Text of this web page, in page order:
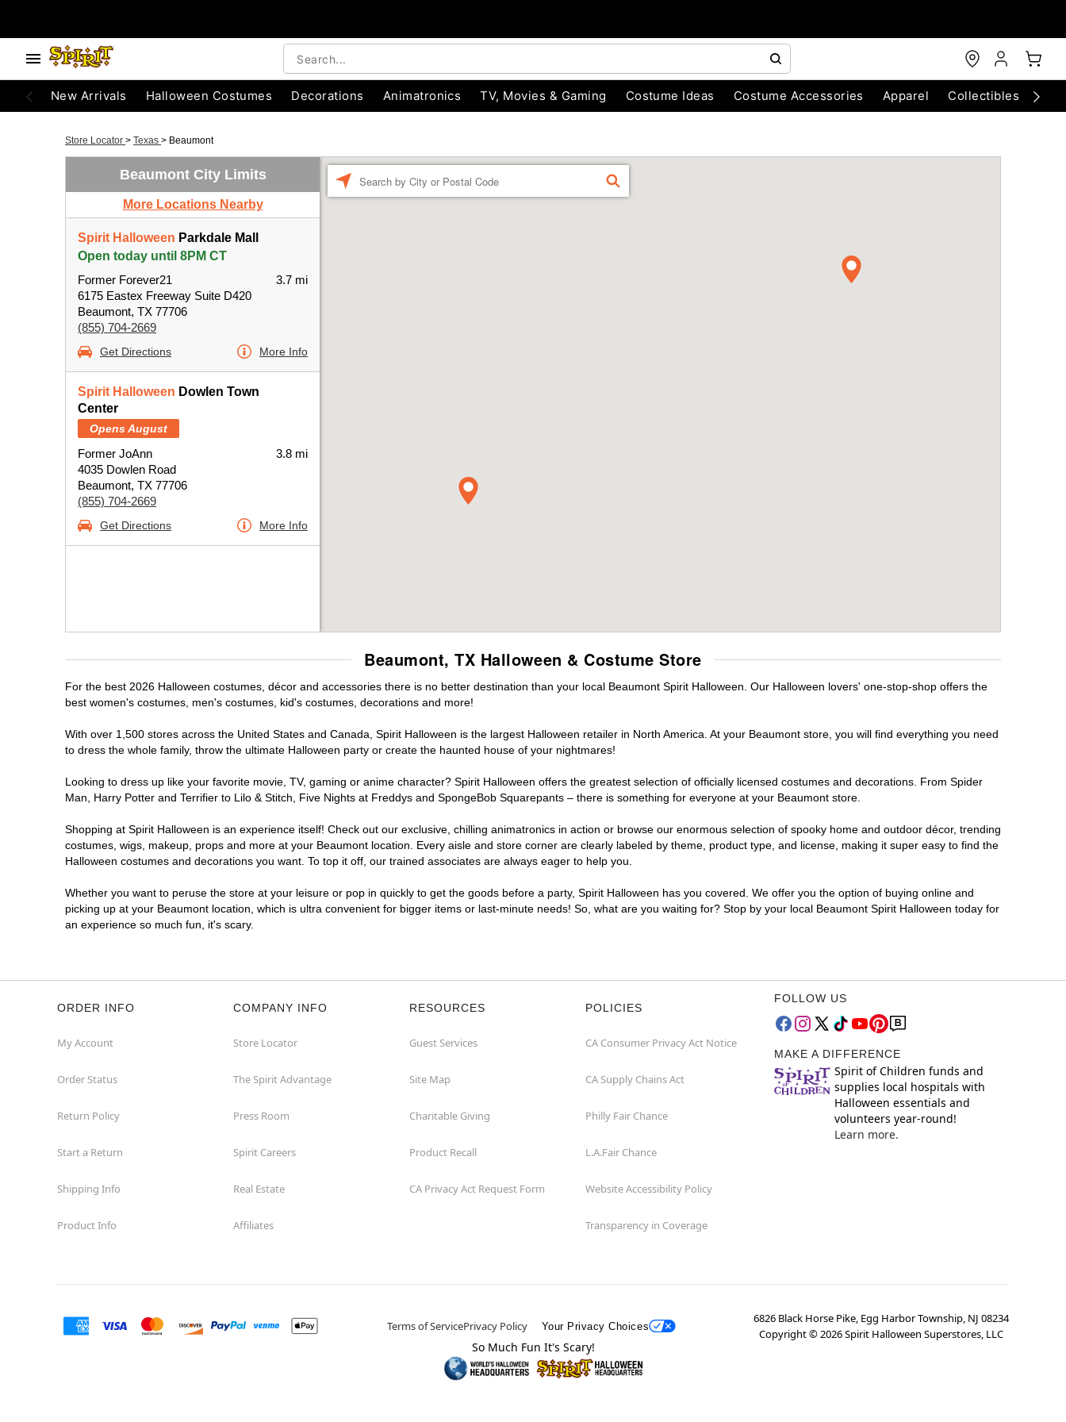
New Arrivals Halloween Costumes Decorations Animatronics TV, Movies & Gaming Costume Ideas Costume Accessories Apparel Collectibles
Store Locator > Texas > Beaumont
Beaumont City Limits
More Locations Nearby
Spirit Halloween Parkdale Mall
Open today until 8PM CT
Former Forever21
6175 Eastex Freeway Suite D420
Beaumont, TX 77706
(855) 704-2669
3.7 mi
Get Directions More Info
Spirit Halloween Dowlen Town
Center
Opens August
Former JoAnn
4035 Dowlen Road
Beaumont, TX 77706
(855) 704-2669
3.8 mi
Get Directions More Info
FIND
Beaumont, TX Halloween & Costume Store
For the best 2026 Halloween costumes, décor and accessories there is no better destination than your local Beaumont Spirit Halloween. Our Halloween lovers' one-stop-shop offers the
best women's costumes, men's costumes, kid's costumes, decorations and more!
With over 1,500 stores across the United States and Canada, Spirit Halloween is the largest Halloween retailer in North America. At your Beaumont store, you will find everything you need
to dress the whole family, throw the ultimate Halloween party or create the haunted house of your nightmares!
Looking to dress up like your favorite movie, TV, gaming or anime character? Spirit Halloween offers the greatest selection of officially licensed costumes and decorations. From Spider
Man, Harry Potter and Terrifier to Lilo & Stitch, Five Nights at Freddys and SpongeBob Squarepants – there is something for everyone at your Beaumont store.
Shopping at Spirit Halloween is an experience itself! Check out our exclusive, chilling animatronics in action or browse our enormous selection of spooky home and outdoor décor, trending
costumes, wigs, makeup, props and more at your Beaumont location. Every aisle and store corner are clearly labeled by theme, product type, and license, making it super easy to find the
Halloween costumes and decorations you want. To top it off, our trained associates are always eager to help you.
Whether you want to peruse the store at your leisure or pop in quickly to get the goods before a party, Spirit Halloween has you covered. We offer you the option of buying online and
picking up at your Beaumont location, which is ultra convenient for bigger items or last-minute needs! So, what are you waiting for? Stop by your local Beaumont Spirit Halloween today for
an experience so much fun, it's scary.
ORDER INFO
My Account
Order Status
Return Policy
Start a Return
Shipping Info
Product Info
COMPANY INFO
Store Locator
The Spirit Advantage
Press Room
Spirit Careers
Real Estate
Affiliates
RESOURCES
Guest Services
Site Map
Charitable Giving
Product Recall
CA Privacy Act Request Form
POLICIES
CA Consumer Privacy Act Notice
CA Supply Chains Act
Philly Fair Chance
L.A.Fair Chance
Website Accessibility Policy
Transparency in Coverage
FOLLOW US
MAKE A DIFFERENCE
Spirit of Children funds and
supplies local hospitals with
Halloween essentials and
volunteers year-round!
Learn more.
Terms of ServicePrivacy Policy Your Privacy Choices
6826 Black Horse Pike, Egg Harbor Township, NJ 08234
Copyright ©2026Spirit Halloween Superstores, LLC
So Much Fun It's Scary!